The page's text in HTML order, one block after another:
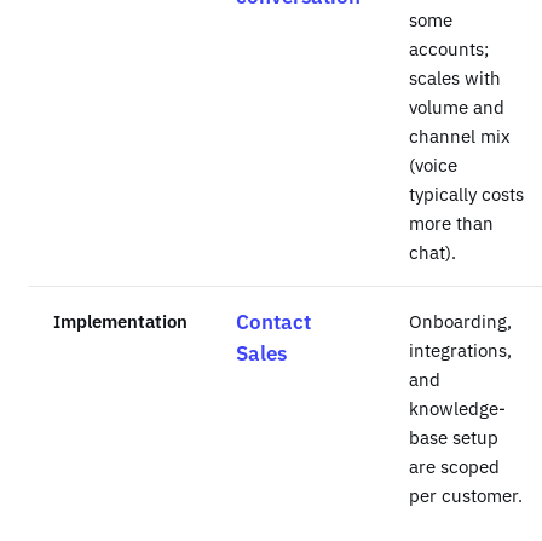
some
accounts;
scales with
volume and
channel mix
(voice
typically costs
more than
chat).
Implementation
Contact
Sales
Onboarding,
integrations,
and
knowledge-
base setup
are scoped
per customer.